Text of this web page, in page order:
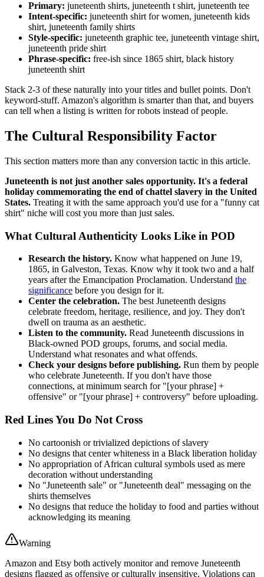
Primary: juneteenth shirts, juneteenth t shirt, juneteenth tee
Intent-specific: juneteenth shirt for women, juneteenth kids
shirt, juneteenth family shirts
Style-specific: juneteenth graphic tee, juneteenth vintage shirt,
juneteenth pride shirt
Phrase-specific: free-ish since 1865 shirt, black history
juneteenth shirt
Stack 2-3 of these naturally into your titles and bullet points. Don't
keyword-stuff. Amazon's algorithm is smarter than that, and buyers
can tell when a listing is written for robots instead of people.
The Cultural Responsibility Factor
This section matters more than any conversion tactic in this article.
Juneteenth is not just another sales opportunity. It's a federal
holiday commemorating the end of chattel slavery in the United
States. Treating it with the same approach you'd use for a "funny cat
shirt" niche will cost you more than just sales.
What Cultural Authenticity Looks Like in POD
Research the history. Know what happened on June 19,
1865, in Galveston, Texas. Know why it took two and a half
years after the Emancipation Proclamation. Understand the
significance before you design for it.
Center the celebration. The best Juneteenth designs
celebrate freedom, heritage, resilience, and joy. They don't
dwell on trauma as an aesthetic.
Listen to the community. Read Juneteenth discussions in
Black-owned POD groups, forums, and social media.
Understand what resonates and what offends.
Check your designs before publishing. Run them by people
who celebrate Juneteenth. If you don't have those
connections, at minimum search for "[your phrase] +
offensive" or "[your phrase] + controversy" before uploading.
Red Lines You Do Not Cross
No cartoonish or trivialized depictions of slavery
No designs that center whiteness in a Black liberation holiday
No appropriation of African cultural symbols used as mere
decoration without understanding
No "Juneteenth sale" or "Juneteenth deal" messaging on the
shirts themselves
No designs that reduce the holiday to food and parties without
acknowledging its meaning
Warning
Amazon and Etsy both actively monitor and remove Juneteenth
designs flagged as offensive or culturally insensitive. Violations can